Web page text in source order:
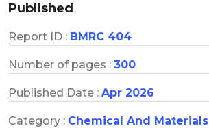
Published
Report ID : BMRC 404
Number of pages : 300
Published Date : Apr 2026
Category : Chemical And Materials